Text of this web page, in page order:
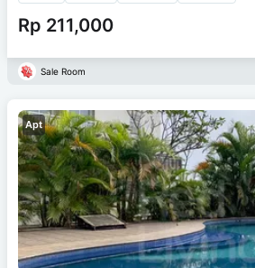
Rp 211,000
Sale Room
Apt